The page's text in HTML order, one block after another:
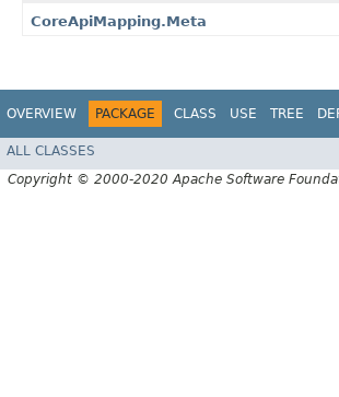
CoreApiMapping.Meta
OVERVIEW PACKAGE CLASS USE TREE
ALL CLASSES
Copyright © 2000-2020 Apache Software